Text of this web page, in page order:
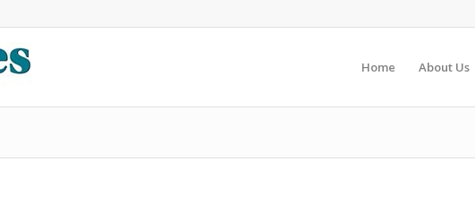
Home About Us